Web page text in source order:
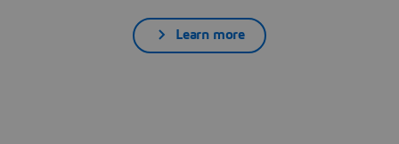
Learn more